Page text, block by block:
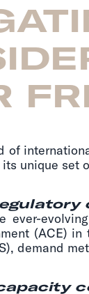
of
unique set
ever-
(ACE)
demand